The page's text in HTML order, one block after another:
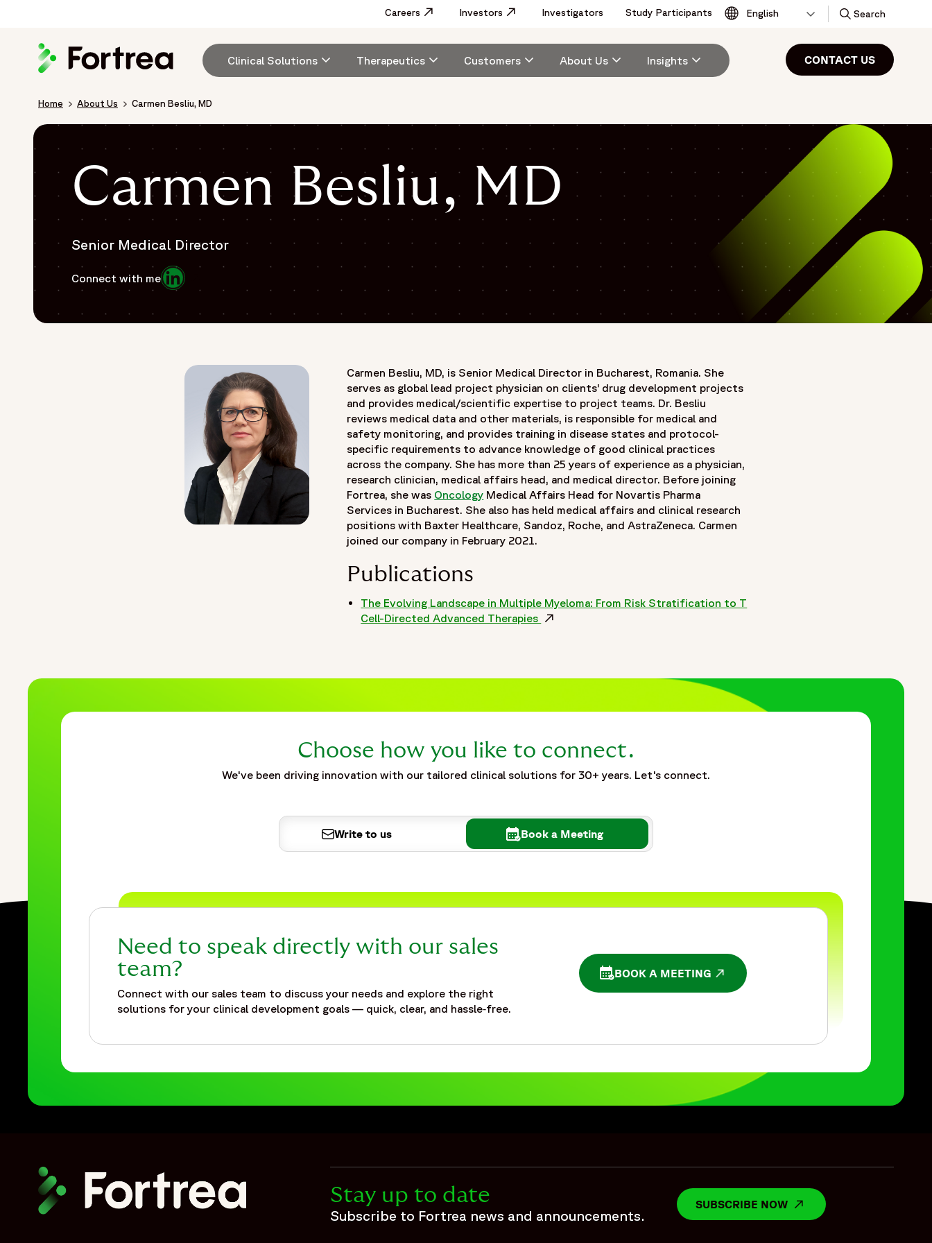
content
Utility
Careers Opens in a new window
Investors Opens in a new window
Investigators Study Participants Toggle
Search
CONTACT US
navigation
Clinical Solutions Therapeutics Customers About Us Insights
Breadcrumb
Home About Us Carmen Besliu, MD
Carmen Besliu, MD
Senior Medical Director
Connect with me
Carmen Besliu, MD, is Senior Medical Director in Bucharest, Romania. She
serves as global lead project physician on clients’ drug development projects
and provides medical/scientific expertise to project teams. Dr. Besliu
reviews medical data and other materials, is responsible for medical and
safety monitoring, and provides training in disease states and protocol-
specific requirements to advance knowledge of good clinical practices
across the company. She has more than 25 years of experience as a physician,
research clinician, medical affairs head, and medical director. Before joining
Fortrea, she was Oncology Medical Affairs Head for Novartis Pharma
Services in Bucharest. She also has held medical affairs and clinical research
positions with Baxter Healthcare, Sandoz, Roche, and AstraZeneca. Carmen
joined our company in February 2021.
Publications
The Evolving Landscape in Multiple Myeloma: From Risk Stratification to T
Cell-Directed Advanced Therapies Opens in a new window
Choose how you like to connect.
We've been driving innovation with our tailored clinical solutions for 30+ years. Let's connect.
Write to us Book a Meeting
Need to speak directly with our sales
team?
Connect with our sales team to discuss your needs and explore the right
solutions for your clinical development goals — quick, clear, and hassle‑free.
BOOK A MEETING
OPENS IN A NEW WINDOW
Stay up to date
Subscribe to Fortrea news and announcements.
SUBSCRIBE NOW OPENS IN A NEW